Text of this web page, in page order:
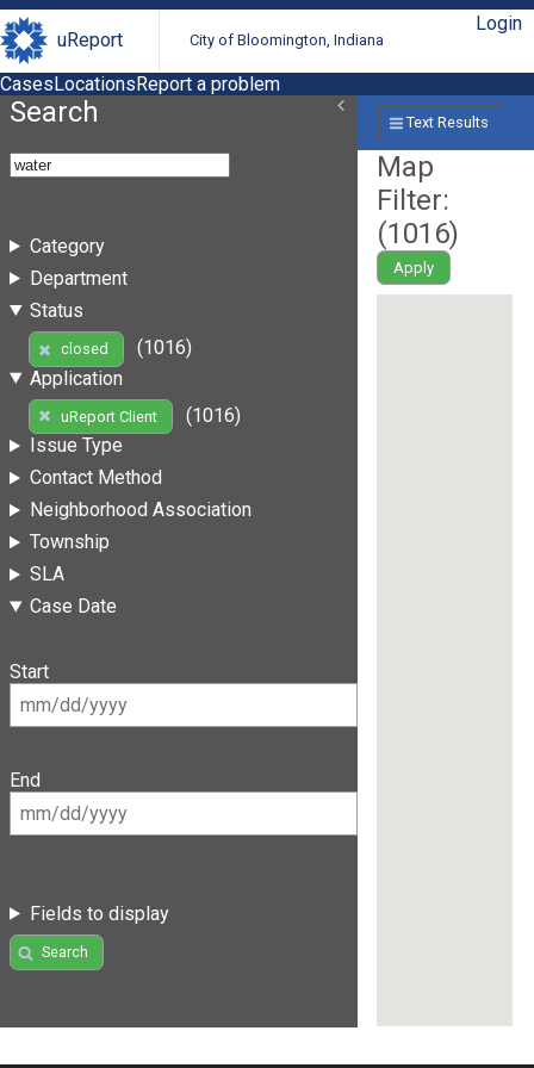
uReport City of Bloomington, Indiana
Login
CasesLocationsReport a problem
Search
Category
Department
Status
closed
(1016)
Application
uReport Client
(1016)
Issue Type
Contact Method
Neighborhood Association
Township
SLA
Case Date
Start
End
Fields to display
Search
Text Results
Map
Filter:
(1016)
Apply